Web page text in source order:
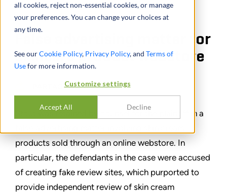
all cookies, reject non-essential cookies, or manage
your preferences. You can change your choices at
any time.
See ourCookie Policy, Privacy Policy, and Terms of
Usefor more information.
Customize settings
Accept All Decline
False advertising matter for
skincare product webstore
PARTAGER
Stout was retained by counsel for the plaintiff in a
products sold through an online webstore. In
particular, the defendants in the case were accused
of creating fake review sites, which purported to
provide independent review of skin cream